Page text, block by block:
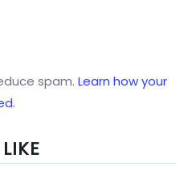
spam. Learn how your